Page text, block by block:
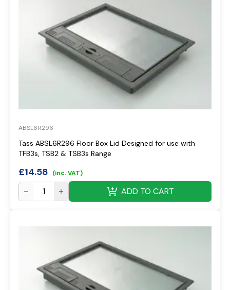
ABSL6R296
Tass ABSL6R296 Floor Box Lid Designed for use with
TFB3s, TSB2 & TSB3s Range
£14.58 (inc. VAT)
ADD TO CART